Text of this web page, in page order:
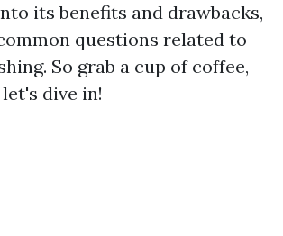
its benefits and drawbacks,
questions related to
So grab a cup of coffee,
dive in!